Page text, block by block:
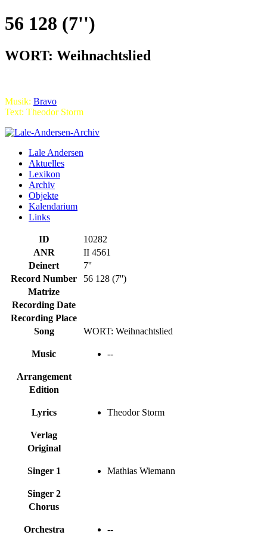
56 128 (7'')
WORT: Weihnachtslied
Musik: Bravo
Text: Theodor Storm
Lale Andersen
Aktuelles
Lexikon
Archiv
Objekte
Kalendarium
Links
ID
10282
ANR
II 4561
Deinert
7''
Record Number
56 128 (7'')
Matrize
Recording Date
Recording Place
Song
WORT: Weihnachtslied
Music --
Arrangement
Edition
Lyrics Theodor Storm
Verlag
Original
Singer 1 Mathias Wiemann
Singer 2
Chorus
Orchestra --